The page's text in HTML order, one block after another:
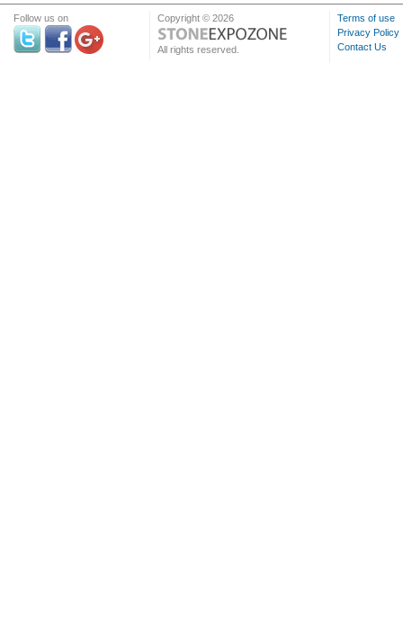
Follow us on Copyright © 2026
All rights reserved.
Terms of use
Privacy Policy
Contact Us